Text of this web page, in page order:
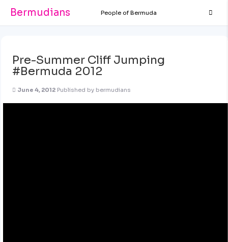
Bermudians People of Bermuda
Pre-Summer Cliff Jumping
#Bermuda 2012
June 4, 2012 Published by bermudians